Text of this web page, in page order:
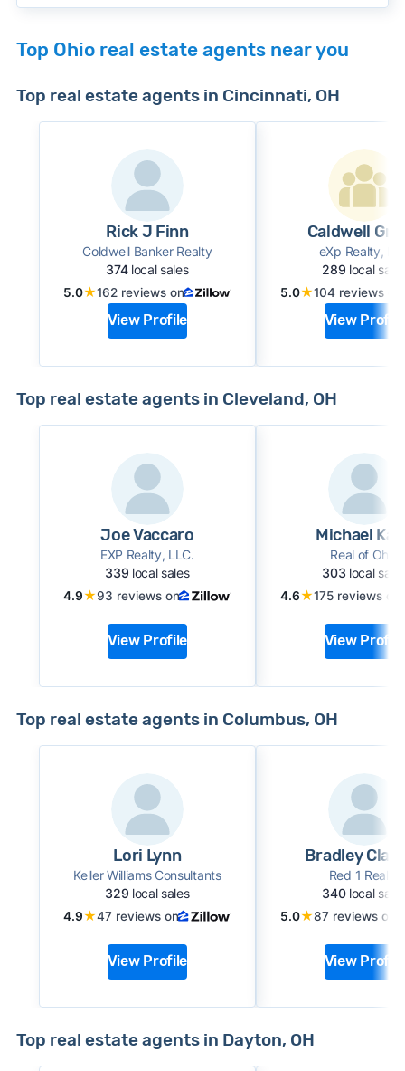
Top Ohio real estate agents near you
Top real estate agents in Cincinnati, OH
Rick J Finn
Coldwell Banker Realty
374local sales
5.0★162 reviews on
View Profile
Caldwell
eXp Realty,
289 local
5.0★104 reviews on
View Profile
Top real estate agents in Cleveland, OH
Joe Vaccaro
EXP Realty, LLC.
339 local sales
4.9★93 reviews on
View Profile
Michael
Real of Ohio
303 local
4.6★175 reviews on
View Profile
Top real estate agents in Columbus, OH
Lori Lynn
Keller Williams Consultants
329 local sales
4.9★47 reviews on
View Profile
Bradley
Red 1 Realty
340local
5.0★87 reviews on
View Profile
Top real estate agents in Dayton, OH